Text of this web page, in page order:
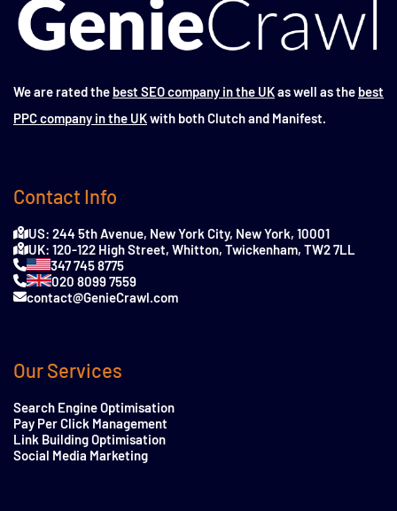
We are rated the best SEO company in the UKas well as the best
PPC company in the UKwith both Clutch and Manifest.
Contact Info
US: 244 5th Avenue, New York City, New York, 10001
UK: 120-122 High Street, Whitton, Twickenham, TW2 7LL
347 745 8775
020 8099 7559
contact@GenieCrawl.com
Our Services
Search Engine Optimisation
Pay Per Click Management
Link Building Optimisation
Social Media Marketing